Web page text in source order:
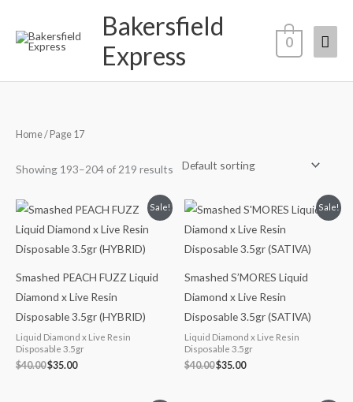
content
Bakersfield
Express
0
Home/ Page 17
Showing 193–204 of 219 results
Sale!
Smashed PEACH FUZZ Liquid
Diamond x Live Resin
Disposable 3.5gr (HYBRID)
Liquid Diamond x Live Resin
Disposable 3.5gr
$40.00
Original
price
was:
$35.00
Current
price
is:
$35.00.
Sale!
Smashed S’MORES Liquid
Diamond x Live Resin
Disposable 3.5gr (SATIVA)
Liquid Diamond x Live Resin
Disposable 3.5gr
$40.00
Original
price
was:
$35.00
Current
price
is:
$35.00.